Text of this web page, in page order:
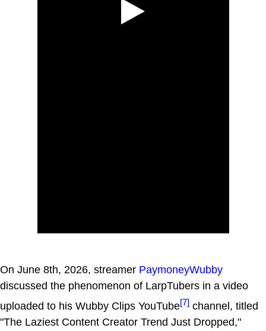
On June 8th, 2026, streamer PaymoneyWubby
discussed the phenomenon of LarpTubers in a video
uploaded to his Wubby Clips YouTube[7] channel, titled
"The Laziest Content Creator Trend Just Dropped,"